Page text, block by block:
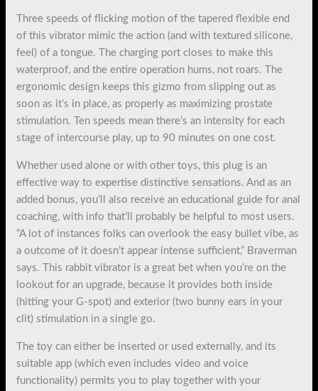
Three speeds of flicking motion of the tapered flexible end
of this vibrator mimic the action (and with textured silicone,
feel) of a tongue. The charging port closes to make this
waterproof, and the entire operation hums, not roars. The
ergonomic design keeps this gizmo from slipping out as
soon as it’s in place, as properly as maximizing prostate
stimulation. Ten speeds mean there’s an intensity for each
stage of intercourse play, up to 90 minutes on one cost.
Whether used alone or with other toys, this plug is an
effective way to expertise distinctive sensations. And as an
added bonus, you’ll also receive an educational guide for anal
coaching, with info that’ll probably be helpful to most users.
“A lot of instances folks can overlook the easy bullet vibe, as
a outcome of it doesn’t appear intense sufficient,” Braverman
says. This rabbit vibrator is a great bet when you’re on the
lookout for an upgrade, because it provides both inside
(hitting your G-spot) and exterior (two bunny ears in your
clit) stimulation in a single go.
The toy can either be inserted or used externally, and its
suitable app (which even includes video and voice
functionality) permits you to play together with your